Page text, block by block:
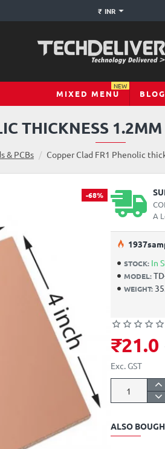
₹ INR
MIXED MENU
NEW
BLOG
THICKNESS
& PCBs Copper Clad FR1 Phenolic
-68%
A
STOCK: In
MODEL:
WEIGHT:
1937
₹21.0
Exc. GST
ALSO